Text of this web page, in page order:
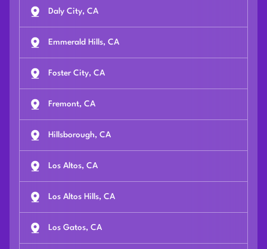
Daly City, CA
Emmerald Hills, CA
Foster City, CA
Fremont, CA
Hillsborough, CA
Los Altos, CA
Los Altos Hills, CA
Los Gatos, CA